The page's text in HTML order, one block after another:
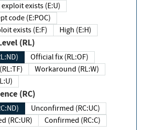
exists (E:U)
code (E:POC)
exists (E:F)
High (E:H)
(RL)
Official fix (RL:OF)
Workaround (RL:W)
(RC)
Unconfirmed (RC:UC)
(RC:UR)
Confirmed (RC:C)